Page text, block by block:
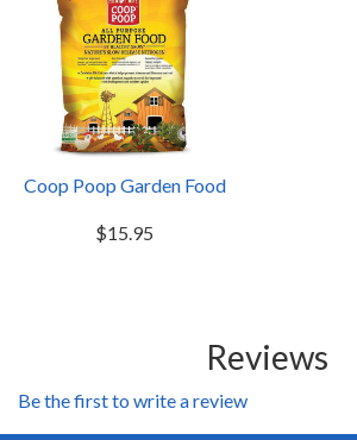
Coop Poop Garden Food
$15.95
Reviews
Be the first to write a review